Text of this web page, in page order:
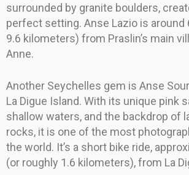
surrounded by granite boulders,
perfect setting. Anse Lazio is around
9.6 kilometers) from Praslin’s main
Anne.
Another Seychelles gem is Anse
La Digue Island. With its unique pink
shallow waters, and the backdrop of
rocks, it is one of the most
the world. It’s a short bike ride,
(or roughly 1.6 kilometers), from La